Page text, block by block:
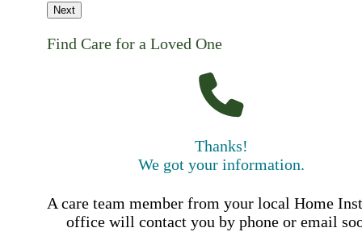
Next
Find Care for a Loved One
Thanks!
We got your information.
A care team member from your local Home
office will contact you by phone or email